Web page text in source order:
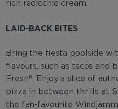
rich radicchio cream.
LAID-BACK BITES
Bring the fiesta poolside
flavours, such as tacos and
Fresh®. Enjoy a slice of
pizza in between thrills at
the fan-favourite